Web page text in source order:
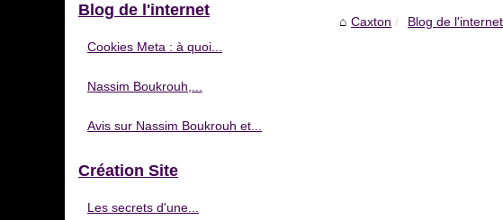
Caxton Blog de l'internet
Blog de l'internet
Cookies Meta : à quoi...
Nassim Boukrouh,...
Avis sur Nassim Boukrouh et...
Création Site
Les secrets d'une...